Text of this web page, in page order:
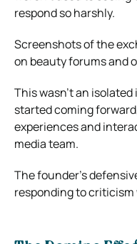
respond so harshly.
Screenshots of the
on beauty forums and
This wasn’t an
started coming
experiences and
media team.
The founder’s
responding to